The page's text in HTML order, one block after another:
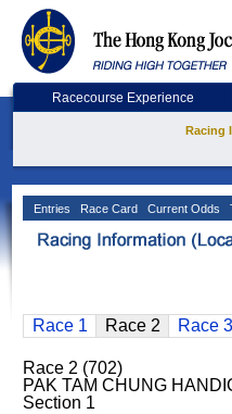
Racecourse Experience
Racing
Entries Race Card Current Odds
Race 1 Race 2 Race 3
Race 2 (702)
PAK TAM CHUNG
Section 1